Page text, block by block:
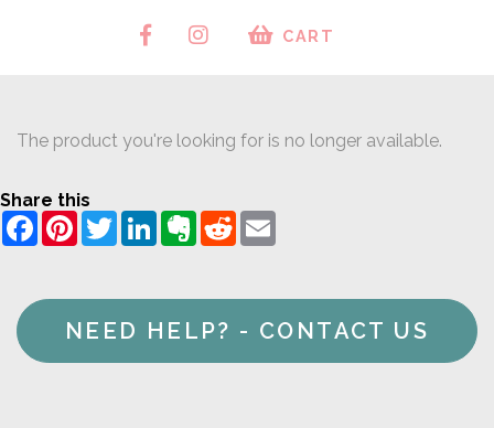
CART
The product you're looking for is no longer available.
Share this
FacebookPinterestTwitterLinkedInEvernote
Reddit
NEED HELP? - CONTACT US